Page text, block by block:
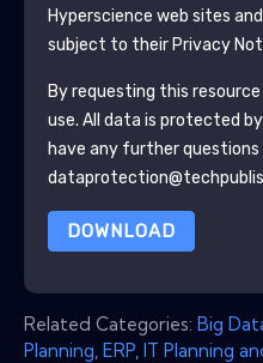
Hyperscience web sites
subject to their Privacy
By requesting this
use. All data is protected
have any further questions
DOWNLOAD
Related Categories: Big
Planning ERP IT Planning